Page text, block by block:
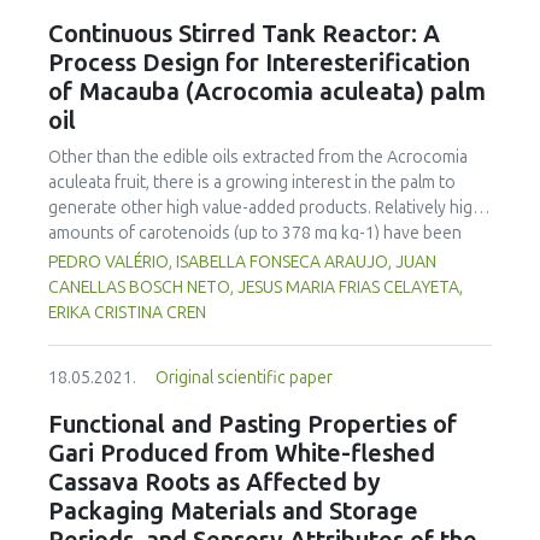
properties, amplitude sweep and frequency sweep were
carried out with a Rheostress RS 300 (Thermo Fisher
Scientific Inc.). Cubes were printed, and the printability and
optical impression were evaluated using grades from 1-5.
The results showed that rheological properties had a
strong influence on the printability of meat mass and it is
necessary for G' (storage modulus) at the LVR (linear
viscoelastic region) to be higher than 7000 Pa. The
complex viscosity |η*| should be higher than 170 Pa, at a
shear stress τ = 10 Pa, and a frequency f = 10 Hz used to
guarantee sufficient solidity.
Continuous Stirred Tank Reactor: A
Process Design for Interesterification
of Macauba (Acrocomia aculeata) palm
oil
Other than the edible oils extracted from the Acrocomia
aculeata fruit, there is a growing interest in the palm to
generate other high value-added products. Relatively high
amounts of carotenoids (up to 378 mg kg-1) have been
found in the esculent oils mechanically obtained from the
fruit mesocarp. From industrial application perspectives,
several processes have been proposed to modify native
effects of industrial reactors are crucial in reaction
mechanisms. The present study has taken into account
previously estimated kinetic parameters for the overall
disappearances of all-trans β-carotene in the Acrocomia
aculeata oil (ko= 2.6 x 10-4 min-1; Ea = 105.0003 kJ mol-1;
ΔH = 9.8 x 104 J kg-1) to develop a continuous stirred tank
PEDRO VALÉRIO, ISABELLA FONSECA ARAUJO, JUAN
CANELLAS BOSCH NETO, JESUS MARIA FRIAS CELAYETA,
ERIKA CRISTINA CREN
18.05.2021. Original scientific paper
Functional and Pasting Properties of
Gari Produced from White-fleshed
Cassava Roots as Affected by
Packaging Materials and Storage